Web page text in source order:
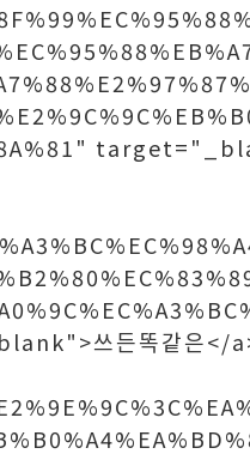
쓰든똑같은</